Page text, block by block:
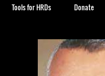
Tools for HRDs Donate